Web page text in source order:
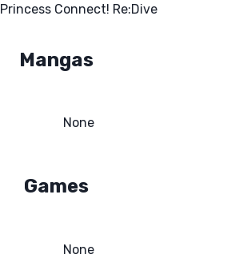
Princess Connect! Re:Dive
Mangas
None
Games
None